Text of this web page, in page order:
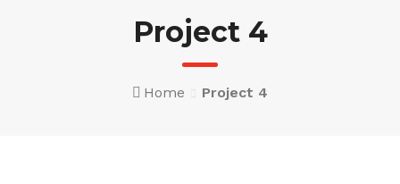
Project 4
Home Project 4